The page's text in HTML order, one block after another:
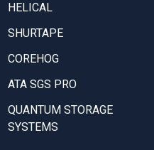
HELICAL
SHURTAPE
COREHOG
ATA SGS PRO
QUANTUM STORAGE
SYSTEMS